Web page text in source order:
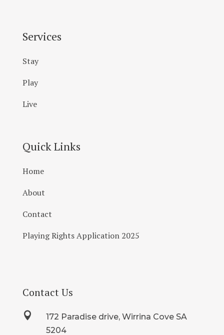
Services
Stay
Play
Live
Quick Links
Home
About
Contact
Playing Rights Application 2025
Contact Us

172 Paradise drive, Wirrina Cove SA
5204